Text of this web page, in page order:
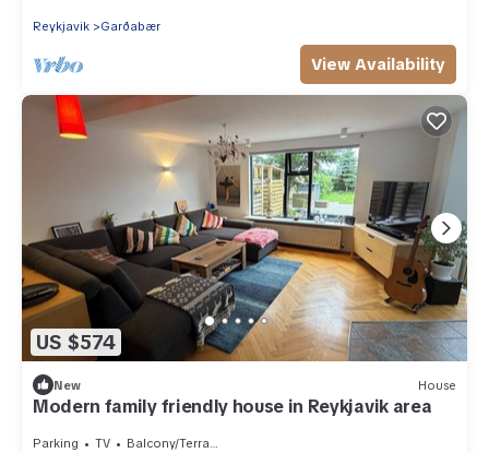
Reykjavik Garðabær
View Availability
US $574
New House
Modern family friendly house in Reykjavik area
Parking TV Balcony/Terrace